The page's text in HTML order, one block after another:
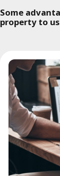
Some
property to us